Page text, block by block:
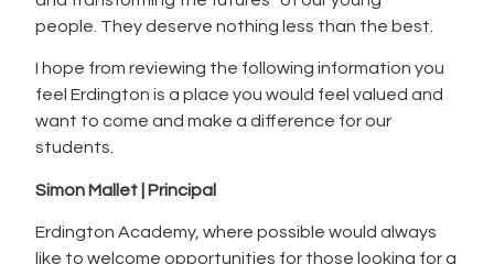
people. They deserve nothing less than the best.
I hope from reviewing the following information you
feel Erdington is a place you would feel valued and
want to come and make a difference for our
students.
Simon Mallet | Principal
Erdington Academy, where possible would always
like to welcome opportunities for those looking for a